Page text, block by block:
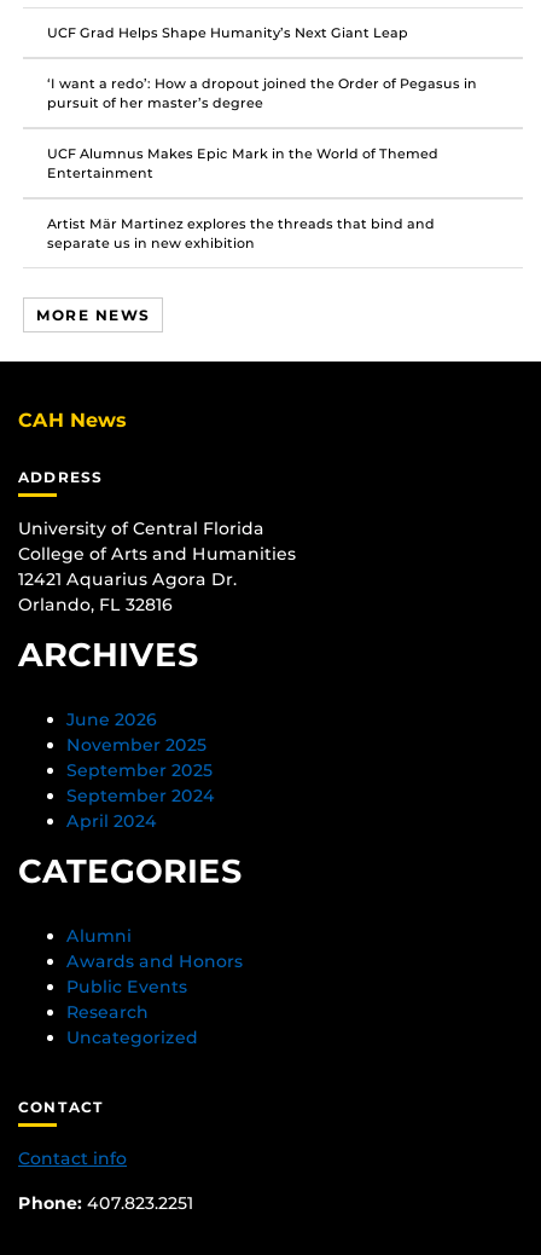
UCF Grad Helps Shape Humanity’s Next Giant Leap
‘I want a redo’: How a dropout joined the Order of Pegasus in
pursuit of her master’s degree
UCF Alumnus Makes Epic Mark in the World of Themed
Entertainment
Artist Mär Martinez explores the threads that bind and
separate us in new exhibition
MORE NEWS
CAH News
ADDRESS
University of Central Florida
College of Arts and Humanities
12421 Aquarius Agora Dr.
Orlando, FL 32816
ARCHIVES
June 2026
November 2025
September 2025
September 2024
April 2024
CATEGORIES
Alumni
Awards and Honors
Public Events
Research
Uncategorized
CONTACT
Contact info
Phone: 407.823.2251